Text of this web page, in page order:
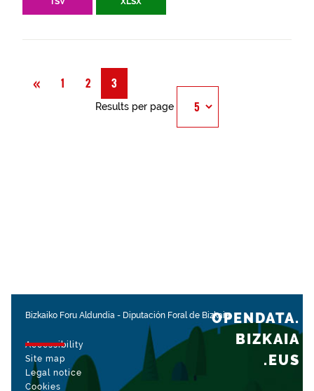
« Previous
1 2 3
Results per page
Bizkaiko Foru Aldundia - Diputación Foral de Bizkaia
Accessibility
Site map
Legal notice
Cookies
OPENDATA.
BIZKAIA
.EUS